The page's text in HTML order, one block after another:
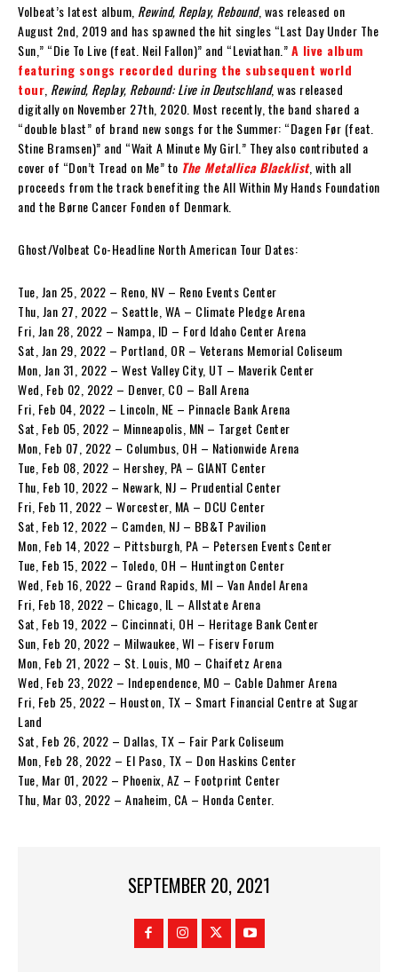
Volbeat’s latest album, Rewind, Replay, Rebound, was released on
August 2nd, 2019 and has spawned the hit singles “Last Day Under The
Sun,” “Die To Live (feat. Neil Fallon)” and “Leviathan.”A live album
featuring songs recorded during the subsequent world
tour Rewind, Replay, Rebound: Live in Deutschland, was released
digitally on November 27th, 2020. Most recently, the band shared a
“double blast” of brand new songs for the Summer: “Dagen Før (feat.
Stine Bramsen)” and “Wait A Minute My Girl.” They also contributed a
cover of “Don’t Tread on Me” to The Metallica Blacklist, with all
proceeds from the track benefiting the All Within My Hands Foundation
and the Børne Cancer Fonden of Denmark.
Ghost/Volbeat Co-Headline North American Tour Dates:
Tue, Jan 25, 2022 – Reno, NV – Reno Events Center
Thu, Jan 27, 2022 – Seattle, WA – Climate Pledge Arena
Fri, Jan 28, 2022 – Nampa, ID – Ford Idaho Center Arena
Sat, Jan 29, 2022 – Portland, OR – Veterans Memorial Coliseum
Mon, Jan 31, 2022 – West Valley City, UT – Maverik Center
Wed, Feb 02, 2022 – Denver, CO – Ball Arena
Fri, Feb 04, 2022 – Lincoln, NE – Pinnacle Bank Arena
Sat, Feb 05, 2022 – Minneapolis, MN – Target Center
Mon, Feb 07, 2022 – Columbus, OH – Nationwide Arena
Tue, Feb 08, 2022 – Hershey, PA – GIANT Center
Thu, Feb 10, 2022 – Newark, NJ – Prudential Center
Fri, Feb 11, 2022 – Worcester, MA – DCU Center
Sat, Feb 12, 2022 – Camden, NJ – BB&T Pavilion
Mon, Feb 14, 2022 – Pittsburgh, PA – Petersen Events Center
Tue, Feb 15, 2022 – Toledo, OH – Huntington Center
Wed, Feb 16, 2022 – Grand Rapids, MI – Van Andel Arena
Fri, Feb 18, 2022 – Chicago, IL – Allstate Arena
Sat, Feb 19, 2022 – Cincinnati, OH – Heritage Bank Center
Sun, Feb 20, 2022 – Milwaukee, WI – Fiserv Forum
Mon, Feb 21, 2022 – St. Louis, MO – Chaifetz Arena
Wed, Feb 23, 2022 – Independence, MO – Cable Dahmer Arena
Fri, Feb 25, 2022 – Houston, TX – Smart Financial Centre at Sugar
Land
Sat, Feb 26, 2022 – Dallas, TX – Fair Park Coliseum
Mon, Feb 28, 2022 – El Paso, TX – Don Haskins Center
Tue, Mar 01, 2022 – Phoenix, AZ – Footprint Center
Thu, Mar 03, 2022 – Anaheim, CA – Honda Center.
SEPTEMBER 20, 2021